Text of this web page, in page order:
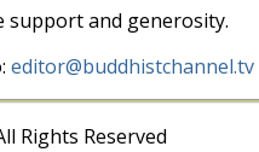
support and generosity.
editor@buddhistchannel.tv
Rights Reserved